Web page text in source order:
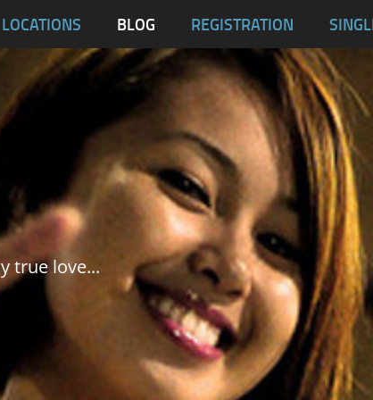
LOCATIONS
Dumaguete City
Malapascua
Tablas
BLOG REGISTRATION